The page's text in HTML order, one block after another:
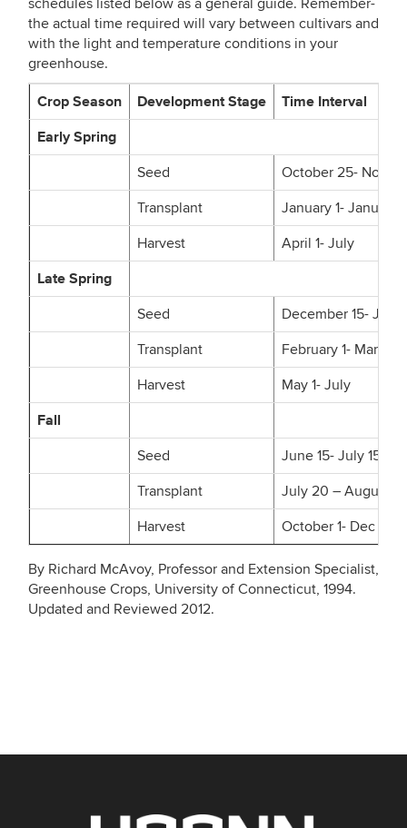
schedules listed below as a general guide. Remember-
the actual time required will vary between cultivars and
with the light and temperature conditions in your
greenhouse.
Crop Season Development Stage
Time Interval
Early Spring
Seed
October 25-
Transplant
January 1- January
Harvest
April 1- July
Late Spring
Seed
December 15-
Transplant
February 1- March 1
Harvest
May 1- July
Fall
Seed
June 15- July 15
Transplant
July 20 – August 15
Harvest
October 1- Dec
By Richard McAvoy, Professor and Extension Specialist,
Greenhouse Crops, University of Connecticut, 1994.
Updated and Reviewed 2012.